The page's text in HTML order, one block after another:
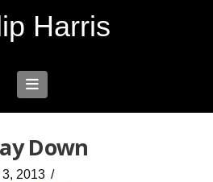
Harris
Navigation
Down
2013